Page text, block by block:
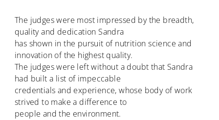
The judges were most impressed by the breadth,
quality and dedication Sandra
has shown in the pursuit of nutrition science and
innovation of the highest quality.
The judges were left without a doubt that Sandra
had built a list of impeccable
credentials and experience, whose body of work
strived to make a difference to
people and the environment.